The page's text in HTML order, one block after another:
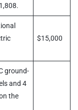
$15,000
ground-
and 4
the